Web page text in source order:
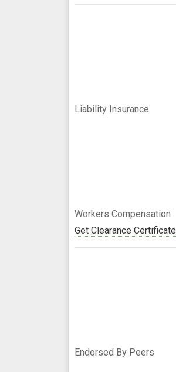
Liability Insurance
Workers Compensation
Get Clearance Certificate
Endorsed By Peers